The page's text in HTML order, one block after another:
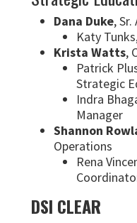
Dana Duke,
Katy
Krista Watts,
Patrick
Strategic
Indra
Manager
Shannon
Operations
Rena
DSI CLEAR